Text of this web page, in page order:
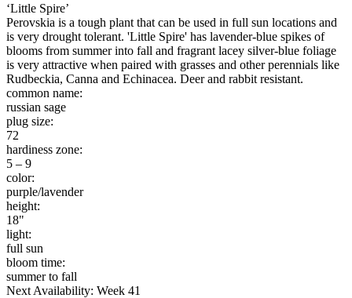
‘Little Spire’
Perovskia is a tough plant that can be used in full sun locations and
is very drought tolerant. 'Little Spire' has lavender-blue spikes of
blooms from summer into fall and fragrant lacey silver-blue foliage
is very attractive when paired with grasses and other perennials like
Rudbeckia, Canna and Echinacea. Deer and rabbit resistant.
common name:
russian sage
plug size:
72
hardiness zone:
5 – 9
color:
purple/lavender
height:
18"
light:
full sun
bloom time:
summer to fall
Next Availability: Week 41